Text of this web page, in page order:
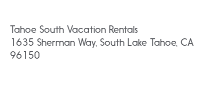
Tahoe South Vacation Rentals
1635 Sherman Way, South Lake Tahoe, CA
96150